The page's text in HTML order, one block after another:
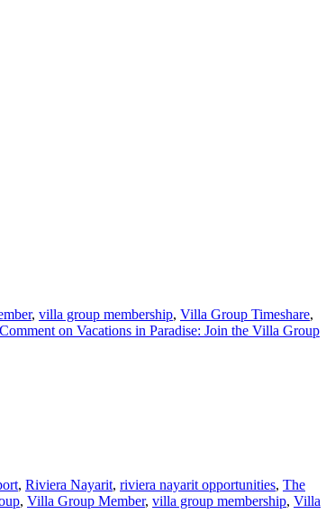
, villa group membership, Villa Group Timeshare,
on Vacations in Paradise: Join the Villa Group
, Riviera Nayarit, riviera nayarit opportunities, The
, Villa Group Member, villa group membership, Villa